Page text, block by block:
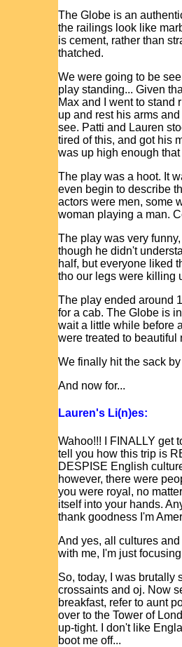
The Globe is an
the railings look like
is cement, rather than
thatched.
We were going to be
play standing... Given
Max and I went to stand
up and rest his arms
see. Patti and Lauren
tired of this, and got his
was up high enough
The play was a hoot. It
even begin to describe
actors were men, some
woman playing a man.
The play was very
though he didn't
half, but everyone liked
tho our legs were killing
The play ended around
for a cab. The Globe is
wait a little while before
were treated to
We finally hit the sack
And now for...
Lauren's Li(n)es:
Wahoo!!! I FINALLY get
tell you how this trip is
DESPISE English
however, there were
you were royal, no
itself into your hands.
thank goodness I'm
And yes, all cultures
with me, I'm just
So, today, I was brutally
crossaints and oj. Now
breakfast, refer to aunt
over to the Tower of
up-tight. I don't like
boot me off...